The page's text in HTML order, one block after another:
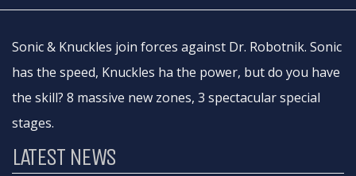
Sonic & Knuckles join forces against Dr. Robotnik. Sonic
has the speed, Knuckles ha the power, but do you have
the skill? 8 massive new zones, 3 spectacular special
stages.
LATEST NEWS